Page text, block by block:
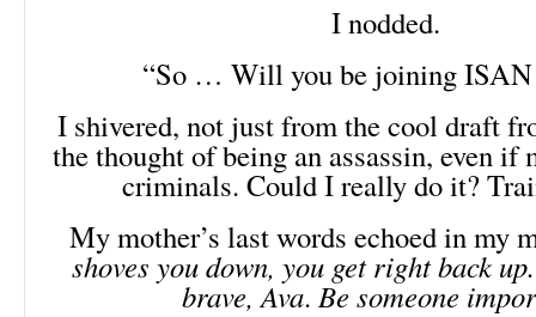
I nodded.
“So … Will you be joining ISAN
I shivered, not just from the cool draft
the thought of being an assassin, even if
criminals. Could I really do it?
My mother’s last words echoed in my
shoves you down, you get right back
brave, Ava. Be someone